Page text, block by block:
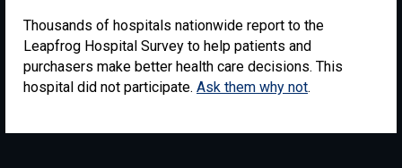
Thousands of hospitals nationwide report to the
Leapfrog Hospital Survey to help patients and
purchasers make better health care decisions. This
hospital did not participate. Ask them why not.